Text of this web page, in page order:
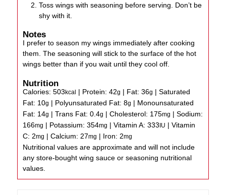
Toss wings with seasoning before serving. Don’t be
shy with it.
Notes
I prefer to season my wings immediately after cooking
them. The seasoning will stick to the surface of the hot
wings better than if you wait until they cool off.
Nutrition
Calories:503kcal | Protein:42g | Fat:36g |Saturated
Fat: 10g | Polyunsaturated Fat:8g | Monounsaturated
Fat: 14g |Trans Fat:0.4g |Cholesterol: 175mg |Sodium:
166mg | Potassium:354mg |Vitamin A:333 IU |Vitamin
C: 2mg |Calcium: 27mg | Iron: 2mg
Nutritional values are approximate and will not include
any store-bought wing sauce or seasoning nutritional
values.